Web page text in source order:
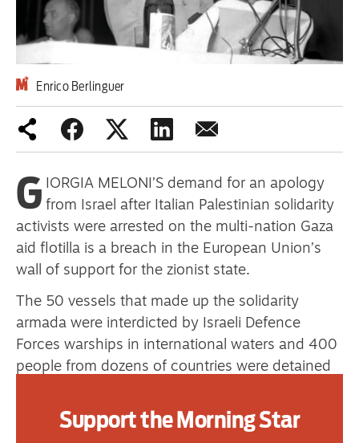
Latest editorial
This Hiroshima Day, we are closer
than ever to nuclear war
Advertise
Contact us
Shop
Subscribe
Daily Alert
Enrico Berlinguer
G IORGIA MELONI’S demand for an apology
from Israel after Italian Palestinian solidarity
activists were arrested on the multi-nation Gaza
aid flotilla is a breach in the European Union’s
wall of support for the zionist state.
The 50 vessels that made up the solidarity
armada were interdicted by Israeli Defence
Forces warships in international waters and 400
people from dozens of countries were detained
What triggered the Italian prime minister’s
Support the Morning Star